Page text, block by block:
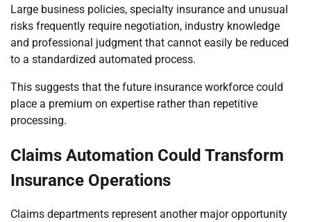
Large business policies, specialty insurance and unusual
risks frequently require negotiation, industry knowledge
and professional judgment that cannot easily be reduced
to a standardized automated process.
This suggests that the future insurance workforce could
place a premium on expertise rather than repetitive
processing.
Claims Automation Could Transform
Insurance Operations
Claims departments represent another major opportunity